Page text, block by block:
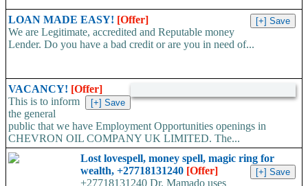
LOAN MADE EASY! [Offer]
We are Legitimate, accredited and Reputable money
Lender. Do you have a bad credit or are you in need of...
VACANCY! [Offer]
This is to inform
the general
public that we have Employment Opportunities openings in
CHEVRON OIL COMPANY UK LIMITED. The...
Lost lovespell, money spell, magic ring for
wealth, +27718131240 [Offer]
+27718131240 Dr. Mamado uses